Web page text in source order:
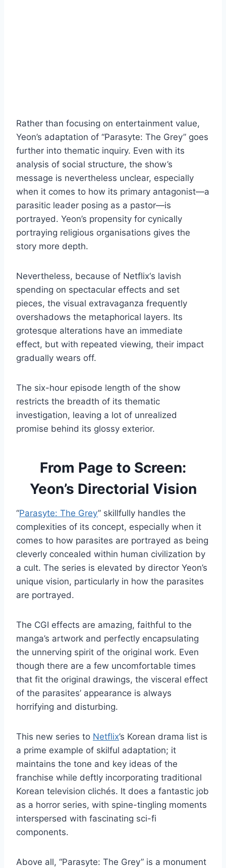
Rather than focusing on entertainment value,
Yeon’s adaptation of “Parasyte: The Grey” goes
further into thematic inquiry. Even with its
analysis of social structure, the show’s
message is nevertheless unclear, especially
when it comes to how its primary antagonist—a
parasitic leader posing as a pastor—is
portrayed. Yeon’s propensity for cynically
portraying religious organisations gives the
story more depth.
Nevertheless, because of Netflix‘s lavish
spending on spectacular effects and set
pieces, the visual extravaganza frequently
overshadows the metaphorical layers. Its
grotesque alterations have an immediate
effect, but with repeated viewing, their impact
gradually wears off.
The six-hour episode length of the show
restricts the breadth of its thematic
investigation, leaving a lot of unrealized
promise behind its glossy exterior.
From Page to Screen:
Yeon’s Directorial Vision
“Parasyte: The Grey” skillfully handles the
complexities of its concept, especially when it
comes to how parasites are portrayed as being
cleverly concealed within human civilization by
a cult. The series is elevated by director Yeon’s
unique vision, particularly in how the parasites
are portrayed.
The CGI effects are amazing, faithful to the
manga’s artwork and perfectly encapsulating
the unnerving spirit of the original work. Even
though there are a few uncomfortable times
that fit the original drawings, the visceral effect
of the parasites’ appearance is always
horrifying and disturbing.
This new series to Netflix’s Korean drama list is
a prime example of skilful adaptation; it
maintains the tone and key ideas of the
franchise while deftly incorporating traditional
Korean television clichés. It does a fantastic job
as a horror series, with spine-tingling moments
interspersed with fascinating sci-fi
components.
Above all, “Parasyte: The Grey” is a monument